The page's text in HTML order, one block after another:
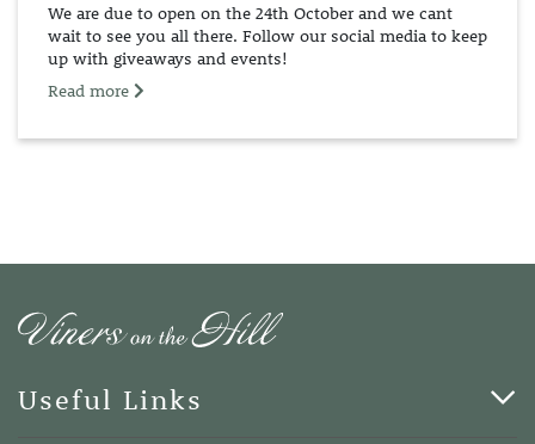
We are due to open on the 24th October and we cant
wait to see you all there. Follow our social media to keep
up with giveaways and events!
Read more
Useful Links